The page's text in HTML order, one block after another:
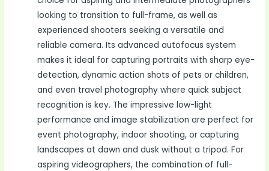
looking to transition to full-frame, as well as
experienced shooters seeking a versatile and
reliable camera. Its advanced autofocus system
makes it ideal for capturing portraits with sharp eye-
detection, dynamic action shots of pets or children,
and even travel photography where quick subject
recognition is key. The impressive low-light
performance and image stabilization are perfect for
event photography, indoor shooting, or capturing
landscapes at dawn and dusk without a tripod. For
aspiring videographers, the combination of full-